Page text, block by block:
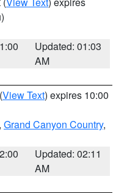
Updated: 01:03
AM
(View Text) expires 10:00
, Grand Canyon Country,
Updated: 02:11
AM